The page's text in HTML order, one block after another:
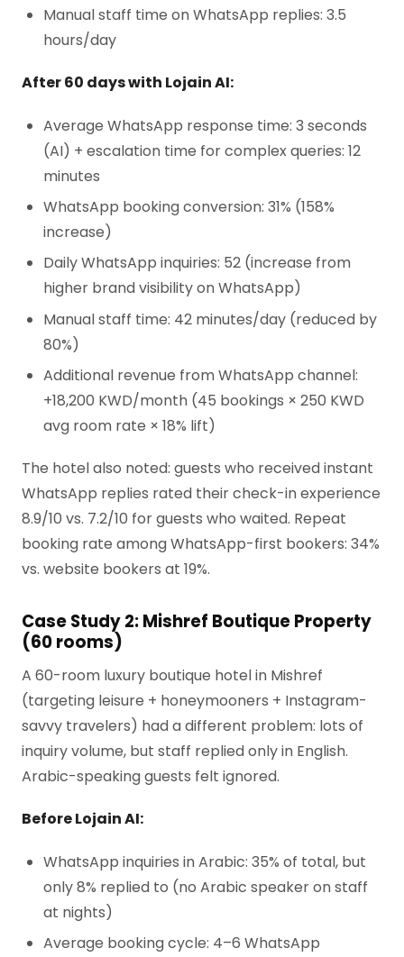
Manual staff time on WhatsApp replies: 3.5
hours/day
After 60 days with Lojain AI:
Average WhatsApp response time: 3 seconds
(AI) + escalation time for complex queries: 12
minutes
WhatsApp booking conversion: 31% (158%
increase)
Daily WhatsApp inquiries: 52 (increase from
higher brand visibility on WhatsApp)
Manual staff time: 42 minutes/day (reduced by
80%)
Additional revenue from WhatsApp channel:
+18,200 KWD/month (45 bookings × 250 KWD
avg room rate × 18% lift)
The hotel also noted: guests who received instant
WhatsApp replies rated their check-in experience
8.9/10 vs. 7.2/10 for guests who waited. Repeat
booking rate among WhatsApp-first bookers: 34%
vs. website bookers at 19%.
Case Study 2: Mishref Boutique Property
(60 rooms)
A 60-room luxury boutique hotel in Mishref
(targeting leisure + honeymooners + Instagram-
savvy travelers) had a different problem: lots of
inquiry volume, but staff replied only in English.
Arabic-speaking guests felt ignored.
Before Lojain AI:
WhatsApp inquiries in Arabic: 35% of total, but
only 8% replied to (no Arabic speaker on staff
at nights)
Average booking cycle: 4–6 WhatsApp